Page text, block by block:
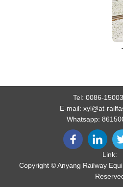
Tel: 0086-
E-mail: xyl@at-
Whatsapp:
Link:
Copyright © Anyang Railway